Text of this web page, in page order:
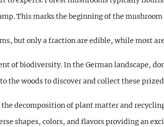
This marks the beginning of the
but only a fraction are edible, while most
of biodiversity. In the German landscape,
the woods to discover and collect these
decomposition of plant matter and
shapes, colors, and flavors providing an